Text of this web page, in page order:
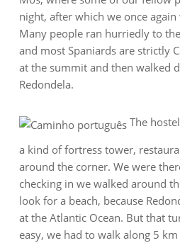
night, after which we once
Many people ran hurriedly to
and most Spaniards are strictly
at the summit and then walked
Redondela.
The
a kind of fortress tower,
around the corner. We were
checking in we walked around
look for a beach, because
at the Atlantic Ocean. But that
easy, we had to walk along 5